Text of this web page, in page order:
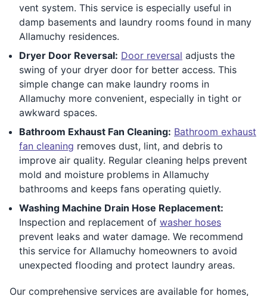
vent system. This service is especially useful in
damp basements and laundry rooms found in many
Allamuchy residences.
Dryer Door Reversal: Door reversal adjusts the
swing of your dryer door for better access. This
simple change can make laundry rooms in
Allamuchy more convenient, especially in tight or
awkward spaces.
Bathroom Exhaust Fan Cleaning: Bathroom exhaust
fan cleaning removes dust, lint, and debris to
improve air quality. Regular cleaning helps prevent
mold and moisture problems in Allamuchy
bathrooms and keeps fans operating quietly.
Washing Machine Drain Hose Replacement:
Inspection and replacement of washer hoses
prevent leaks and water damage. We recommend
this service for Allamuchy homeowners to avoid
unexpected flooding and protect laundry areas.
Our comprehensive services are available for homes,